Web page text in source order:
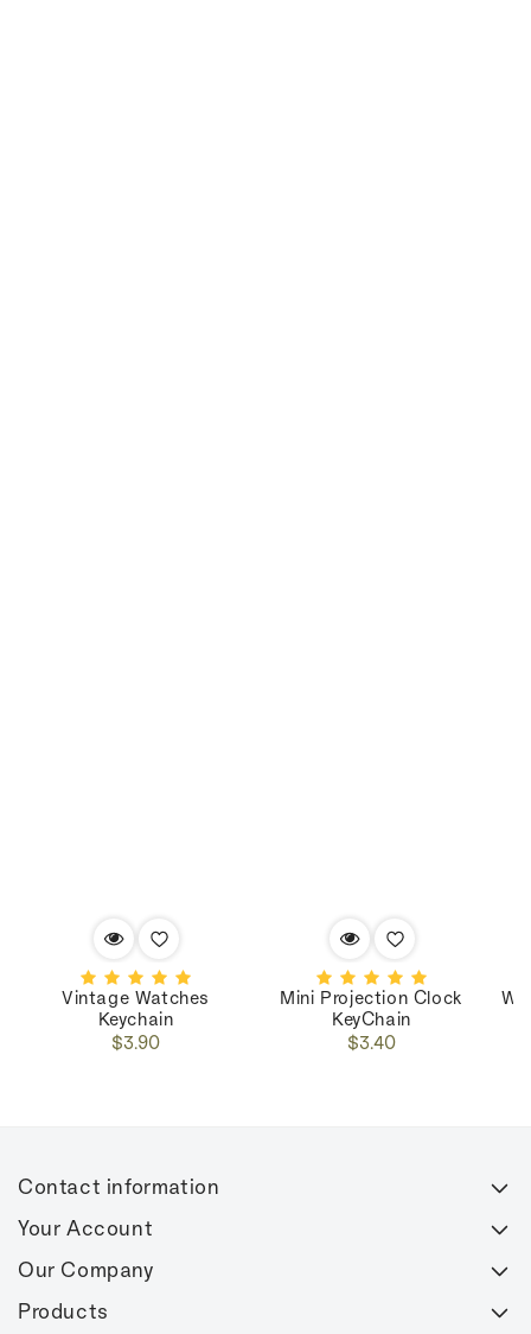
Vintage Watches
Keychain
Regular
$3.90
Mini Projection Clock
KeyChain
Regular
$3.40
Contact information
Your Account
Our Company
Products